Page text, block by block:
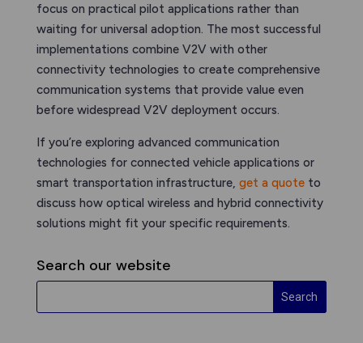
focus on practical pilot applications rather than
waiting for universal adoption. The most successful
implementations combine V2V with other
connectivity technologies to create comprehensive
communication systems that provide value even
before widespread V2V deployment occurs.
If you’re exploring advanced communication
technologies for connected vehicle applications or
smart transportation infrastructure, get a quoteto
discuss how optical wireless and hybrid connectivity
solutions might fit your specific requirements.
Search our website